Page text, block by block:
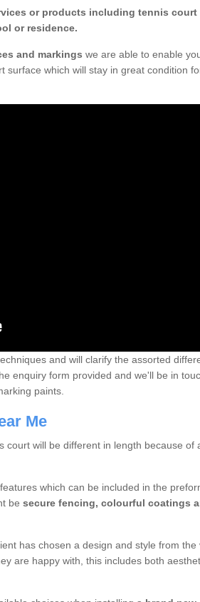
or products including tennis court
or residence.
and markings we are able to enable
surface which will stay in great condition
and will clarify the assorted
enquiry form provided and we'll be in
paints.
Me
will be different in length because of
which can be included in the
be secure fencing, colourful coatings
has chosen a design and style from the
are happy with, this includes both